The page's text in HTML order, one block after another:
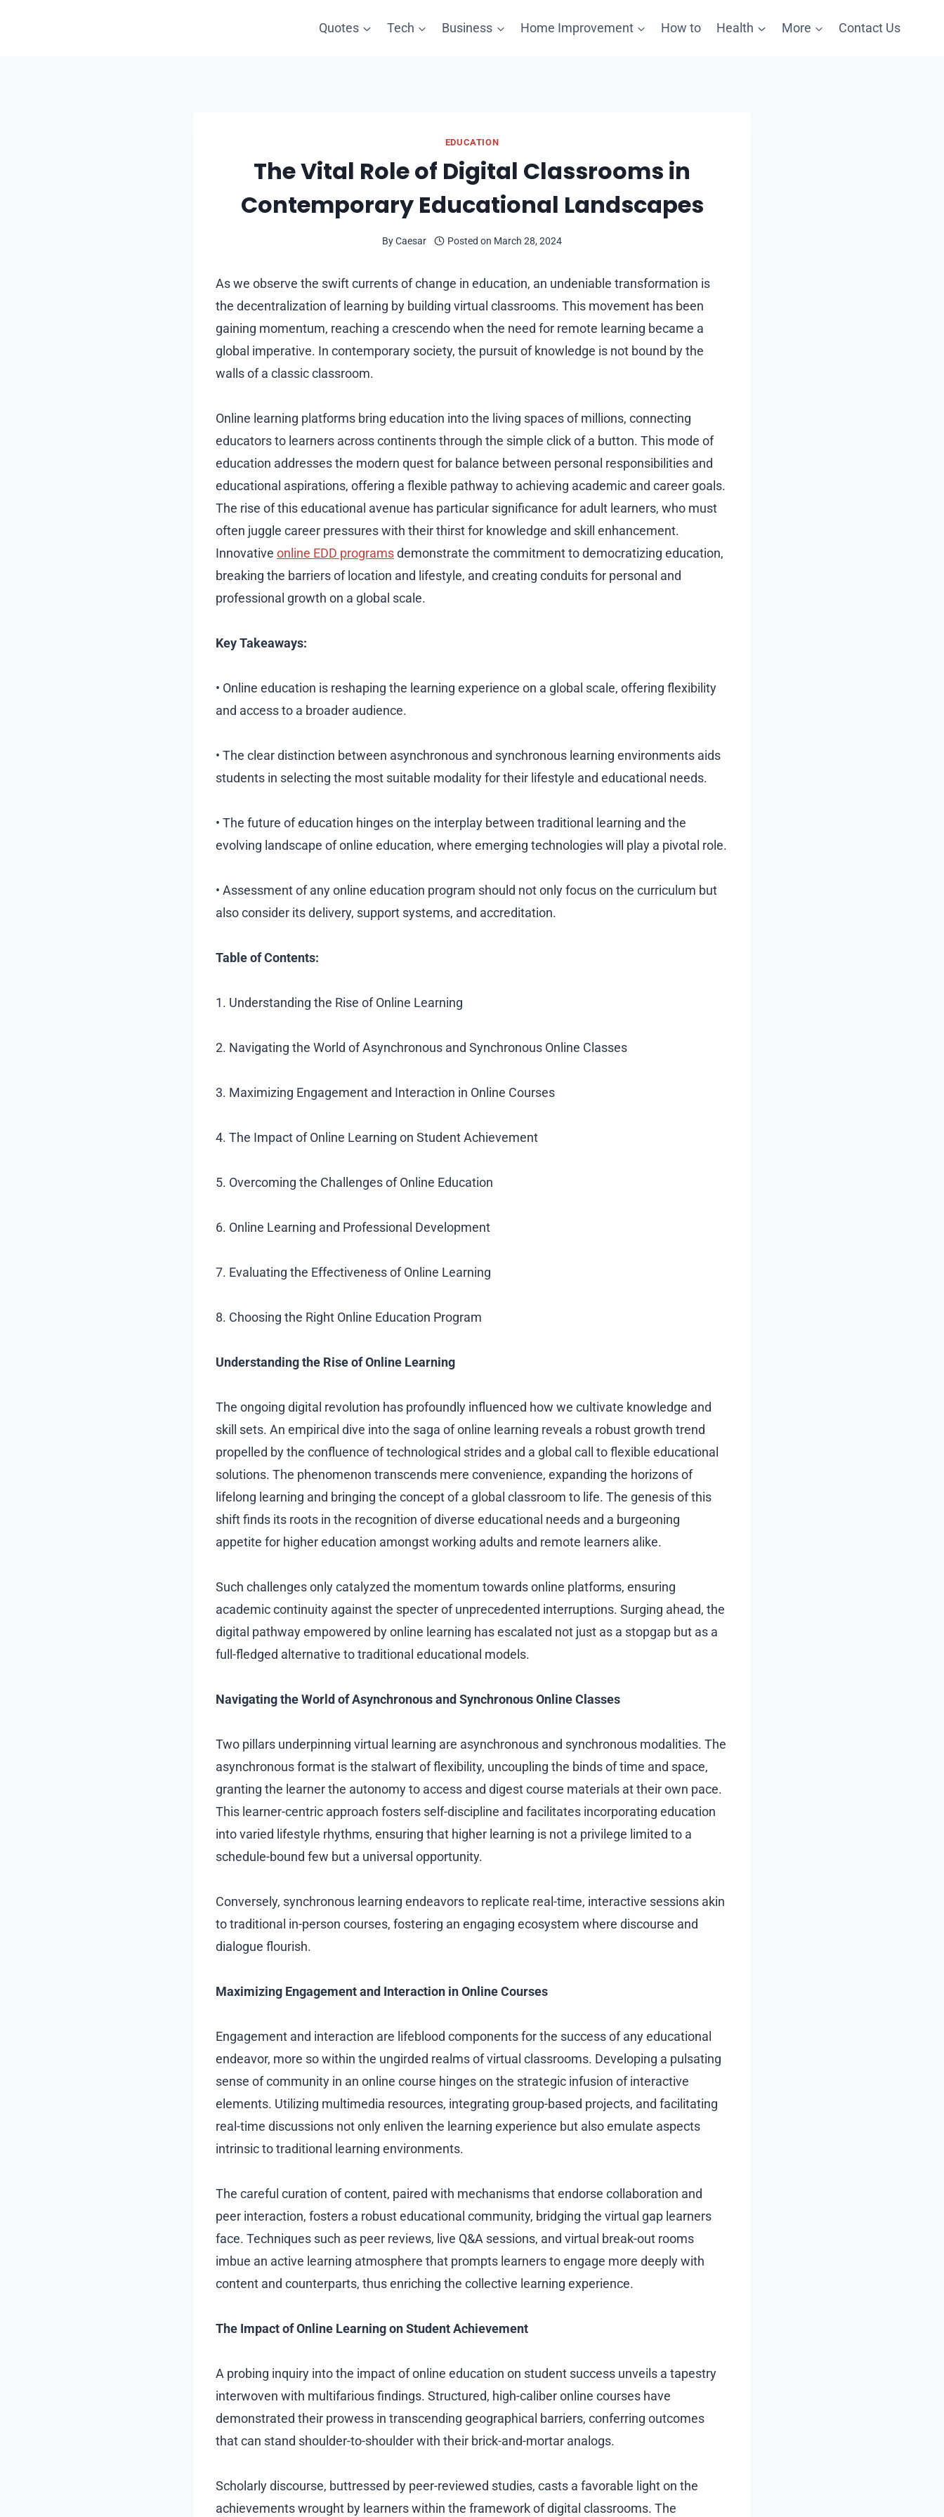
Quotes Tech Business Home Improvement How to Health More Contact Us
EDUCATION
The Vital Role of Digital Classrooms in
Contemporary Educational Landscapes
ByCaesar Posted on March 28, 2024
As we observe the swift currents of change in education, an undeniable transformation is
the decentralization of learning by building virtual classrooms. This movement has been
gaining momentum, reaching a crescendo when the need for remote learning became a
global imperative. In contemporary society, the pursuit of knowledge is not bound by the
walls of a classic classroom.
Online learning platforms bring education into the living spaces of millions, connecting
educators to learners across continents through the simple click of a button. This mode of
education addresses the modern quest for balance between personal responsibilities and
educational aspirations, offering a flexible pathway to achieving academic and career goals.
The rise of this educational avenue has particular significance for adult learners, who must
often juggle career pressures with their thirst for knowledge and skill enhancement.
Innovative online EDD programsdemonstrate the commitment to democratizing education,
breaking the barriers of location and lifestyle, and creating conduits for personal and
professional growth on a global scale.
Key Takeaways:
• Online education is reshaping the learning experience on a global scale, offering flexibility
and access to a broader audience.
• The clear distinction between asynchronous and synchronous learning environments aids
students in selecting the most suitable modality for their lifestyle and educational needs.
• The future of education hinges on the interplay between traditional learning and the
evolving landscape of online education, where emerging technologies will play a pivotal role.
• Assessment of any online education program should not only focus on the curriculum but
also consider its delivery, support systems, and accreditation.
Table of Contents:
1. Understanding the Rise of Online Learning
2. Navigating the World of Asynchronous and Synchronous Online Classes
3. Maximizing Engagement and Interaction in Online Courses
4. The Impact of Online Learning on Student Achievement
5. Overcoming the Challenges of Online Education
6. Online Learning and Professional Development
7. Evaluating the Effectiveness of Online Learning
8. Choosing the Right Online Education Program
Understanding the Rise of Online Learning
The ongoing digital revolution has profoundly influenced how we cultivate knowledge and
skill sets. An empirical dive into the saga of online learning reveals a robust growth trend
propelled by the confluence of technological strides and a global call to flexible educational
solutions. The phenomenon transcends mere convenience, expanding the horizons of
lifelong learning and bringing the concept of a global classroom to life. The genesis of this
shift finds its roots in the recognition of diverse educational needs and a burgeoning
appetite for higher education amongst working adults and remote learners alike.
Such challenges only catalyzed the momentum towards online platforms, ensuring
academic continuity against the specter of unprecedented interruptions. Surging ahead, the
digital pathway empowered by online learning has escalated not just as a stopgap but as a
full-fledged alternative to traditional educational models.
Navigating the World of Asynchronous and Synchronous Online Classes
Two pillars underpinning virtual learning are asynchronous and synchronous modalities. The
asynchronous format is the stalwart of flexibility, uncoupling the binds of time and space,
granting the learner the autonomy to access and digest course materials at their own pace.
This learner-centric approach fosters self-discipline and facilitates incorporating education
into varied lifestyle rhythms, ensuring that higher learning is not a privilege limited to a
schedule-bound few but a universal opportunity.
Conversely, synchronous learning endeavors to replicate real-time, interactive sessions akin
to traditional in-person courses, fostering an engaging ecosystem where discourse and
dialogue flourish.
Maximizing Engagement and Interaction in Online Courses
Engagement and interaction are lifeblood components for the success of any educational
endeavor, more so within the ungirded realms of virtual classrooms. Developing a pulsating
sense of community in an online course hinges on the strategic infusion of interactive
elements. Utilizing multimedia resources, integrating group-based projects, and facilitating
real-time discussions not only enliven the learning experience but also emulate aspects
intrinsic to traditional learning environments.
The careful curation of content, paired with mechanisms that endorse collaboration and
peer interaction, fosters a robust educational community, bridging the virtual gap learners
face. Techniques such as peer reviews, live Q&A sessions, and virtual break-out rooms
imbue an active learning atmosphere that prompts learners to engage more deeply with
content and counterparts, thus enriching the collective learning experience.
The Impact of Online Learning on Student Achievement
A probing inquiry into the impact of online education on student success unveils a tapestry
interwoven with multifarious findings. Structured, high-caliber online courses have
demonstrated their prowess in transcending geographical barriers, conferring outcomes
that can stand shoulder-to-shoulder with their brick-and-mortar analogs.
Scholarly discourse, buttressed by peer-reviewed studies, casts a favorable light on the
achievements wrought by learners within the framework of digital classrooms. The